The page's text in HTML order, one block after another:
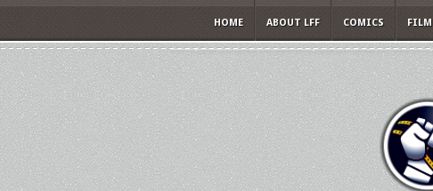
HOME ABOUT LFF COMICS FILM